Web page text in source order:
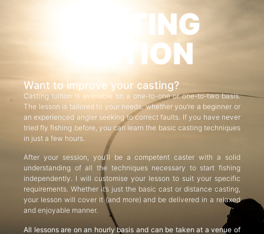
CASTING
TUITION
Want to improve your casting?
Casting tuition is available on a one-to-one or one-to-two basis.
The lesson is tailored to your needs, whether you’re a beginner or
an experienced angler seeking to correct faults. If you have never
tried fly fishing before, you can learn the basic casting techniques
in just a few hours.
After your session, you’ll be a competent caster with a solid
understanding of all the techniques necessary to start fishing
independently. I will customise your lesson to suit your specific
requirements. Whether it’s just the basic cast or distance casting,
your lesson will cover it (and more) and be delivered in a relaxed
and enjoyable manner.
All lessons are on an hourly basis and can be taken at a venue of